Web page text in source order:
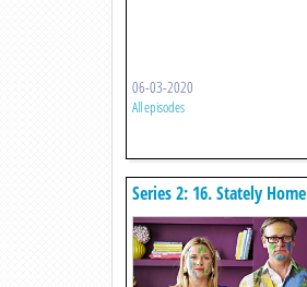
06-03-2020
All episodes
Series 2: 16. Stately Home